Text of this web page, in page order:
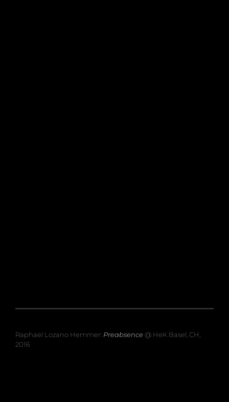
Raphael Lozano Hemmer: Preabsence@ HeK Basel, CH,
2016